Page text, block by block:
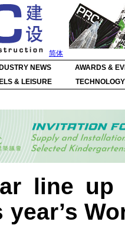
简体
NEWS AWARDS &
& LEISURE
line up
year’s